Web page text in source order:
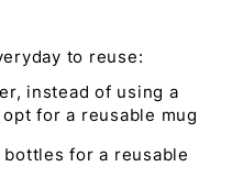
to reuse:
instead of using a
for a reusable mug
for a reusable